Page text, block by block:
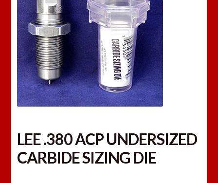
LEE .380 ACP UNDERSIZED
CARBIDE SIZING DIE